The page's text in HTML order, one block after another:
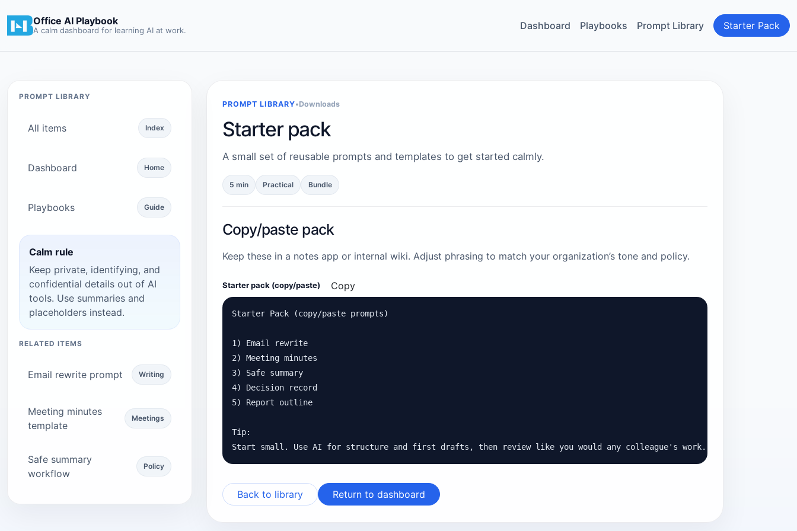
Office AI Playbook
A calm dashboard for learning AI at work. Dashboard Playbooks Prompt Library Starter Pack
PROMPT LIBRARY
All items Index
Dashboard Home
Playbooks Guide
Calm rule
Keep private, identifying, and
confidential details out of AI
tools. Use summaries and
placeholders instead.
RELATED ITEMS
Email rewrite prompt Writing
Meeting minutes
template
Meetings
Safe summary
workflow
Policy
PROMPT LIBRARY•Downloads
Starter pack
A small set of reusable prompts and templates to get started calmly.
5 min Practical Bundle
Copy/paste pack
Keep these in a notes app or internal wiki. Adjust phrasing to match your organization’s tone and policy.
Starter pack (copy/paste) Copy
Starter Pack (copy/paste prompts)
1) Email rewrite
2) Meeting minutes
3) Safe summary
4) Decision record
5) Report outline
Tip:
Start small. Use AI for structure and first drafts, then review like you would any colleague's work.
Back to library Return to dashboard